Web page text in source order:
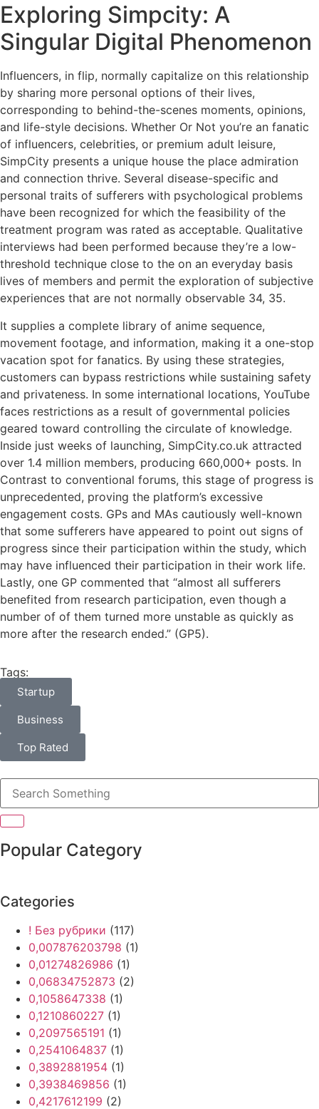
Exploring Simpcity: A
Singular Digital Phenomenon
Influencers, in flip, normally capitalize on this relationship
by sharing more personal options of their lives,
corresponding to behind-the-scenes moments, opinions,
and life-style decisions. Whether Or Not you’re an fanatic
of influencers, celebrities, or premium adult leisure,
SimpCity presents a unique house the place admiration
and connection thrive. Several disease-specific and
personal traits of sufferers with psychological problems
have been recognized for which the feasibility of the
treatment program was rated as acceptable. Qualitative
interviews had been performed because they’re a low-
threshold technique close to the on an everyday basis
lives of members and permit the exploration of subjective
experiences that are not normally observable 34, 35.
It supplies a complete library of anime sequence,
movement footage, and information, making it a one-stop
vacation spot for fanatics. By using these strategies,
customers can bypass restrictions while sustaining safety
and privateness. In some international locations, YouTube
faces restrictions as a result of governmental policies
geared toward controlling the circulate of knowledge.
Inside just weeks of launching, SimpCity.co.uk attracted
over 1.4 million members, producing 660,000+ posts. In
Contrast to conventional forums, this stage of progress is
unprecedented, proving the platform’s excessive
engagement costs. GPs and MAs cautiously well-known
that some sufferers have appeared to point out signs of
progress since their participation within the study, which
may have influenced their participation in their work life.
Lastly, one GP commented that “almost all sufferers
benefited from research participation, even though a
number of of them turned more unstable as quickly as
more after the research ended.” (GP5).
Tags:
Startup
Business
Top Rated
Popular Category
Categories
! Без рубрики (117)
0,007876203798 (1)
0,01274826986 (1)
0,06834752873 (2)
0,1058647338 (1)
0,1210860227 (1)
0,2097565191 (1)
0,2541064837 (1)
0,3892881954 (1)
0,3938469856 (1)
0,4217612199 (2)